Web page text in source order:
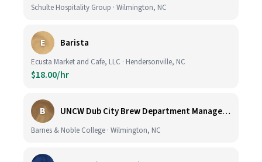
Schulte Hospitality Group · Wilmington, NC
E Barista
Ecusta Market and Cafe, LLC · Hendersonville, NC
$18.00/hr
B UNCW Dub City Brew Department Manager- Cafe
Barnes & Noble College · Wilmington, NC